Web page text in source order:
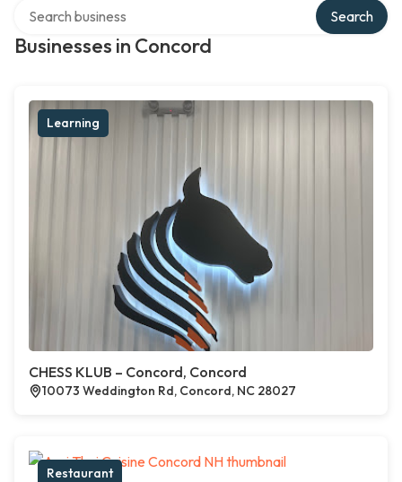
Businesses in Concord
Search
Learning
CHESS KLUB – Concord, Concord
10073 Weddington Rd, Concord, NC 28027
Restaurant